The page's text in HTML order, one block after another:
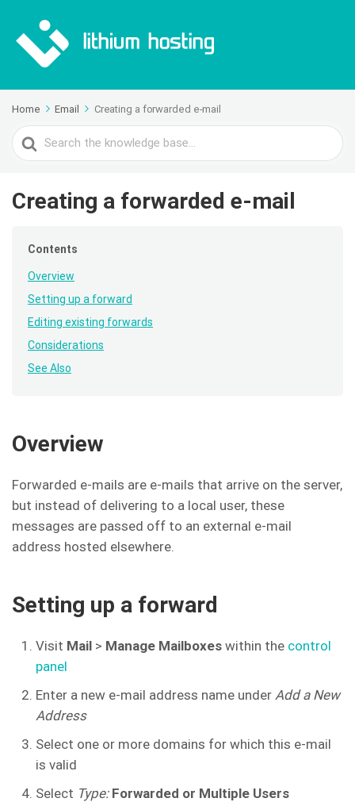
Home Email Creating a forwarded e-mail
Search
For
Creating a forwarded e-mail
Contents
Overview
Setting up a forward
Editing existing forwards
Considerations
See Also
Overview
Forwarded e-mails are e-mails that arrive on the server,
but instead of delivering to a local user, these
messages are passed off to an external e-mail
address hosted elsewhere.
Setting up a forward
Visit Mail > Manage Mailboxes within the control
panel
Enter a new e-mail address name under Add a New
Address
Select one or more domains for which this e-mail
is valid
Select Type:Forwarded or Multiple Users